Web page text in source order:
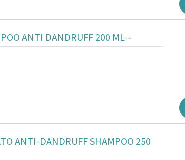
ANTI DANDRUFF 200 ML--
ANTI-DANDRUFF SHAMPOO 250